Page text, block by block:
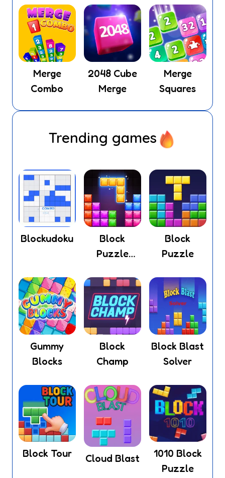
Merge
Combo
2048 Cube
Merge
Merge
Squares
Trending games
Blockudoku
Block
Puzzle
Block
Puzzle
Gummy
Blocks
Block
Champ
Block Blast
Solver
Block Tour Cloud Blast
1010 Block
Puzzle